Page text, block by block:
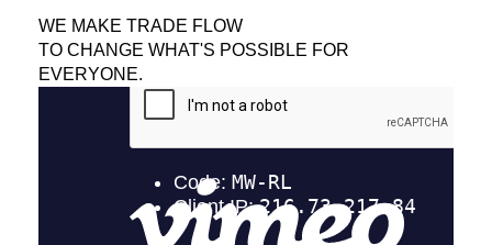
WE MAKE TRADE FLOW
TO CHANGE WHAT'S POSSIBLE FOR
EVERYONE.